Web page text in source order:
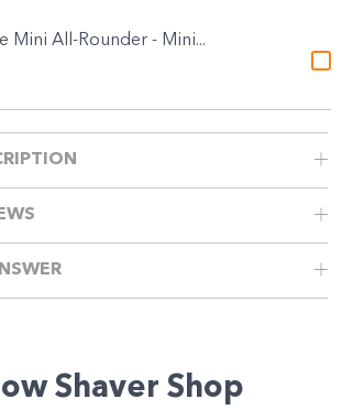
Mini All-Rounder - Mini...
Shaver Shop